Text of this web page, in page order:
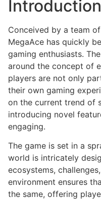
Conceived by a team
MegaAce has quickly
gaming enthusiasts.
around the concept of
players are not only
their own gaming
on the current trend of
introducing novel
engaging.
The game is set in a
world is intricately
ecosystems,
environment ensures
the same, offering